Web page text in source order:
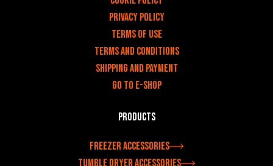
Privacy policy
Terms of use
Terms and Conditions
Shipping and payment
Go to e-shop
Products
Freezer accessories
Tumble dryer accessories